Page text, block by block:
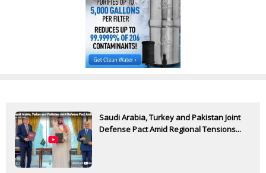
Saudi Arabia, Turkey and Pakistan Joint
Defense Pact Amid Regional Tensions...